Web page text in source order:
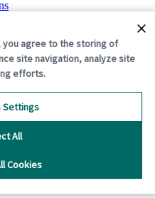
Reserved.
you agree to the storing of
site navigation, analyze site
efforts.
Cookies
All
Settings